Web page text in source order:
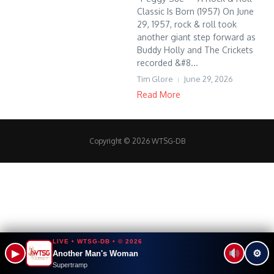
Classic Is Born (1957) On June
29, 1957, rock & roll took
another giant step forward as
Buddy Holly and The Crickets
recorded &#8...
Tim Glore June 29, 2026
Read More
Copyright © 2026 WTSG-DB
▶
LIVE • WTSG-DB • © 2026
Another Man's Woman
Supertramp
⚙